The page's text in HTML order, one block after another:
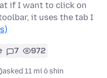
if I want to click on
it uses the tab I
7 972
asked 11 mí ó shin